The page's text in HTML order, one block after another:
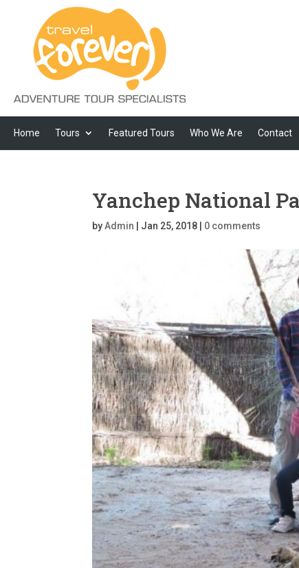
Home Tours Featured Tours Who We Are Contact
Yanchep National
byAdmin Jan 25, 2018 0 comments